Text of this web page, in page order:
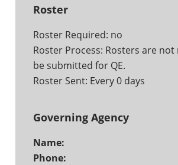
Roster
Roster Required: no
Roster Process: Rosters are
be submitted for QE.
Roster Sent: Every 0 days
Governing Agency
Name:
Phone: